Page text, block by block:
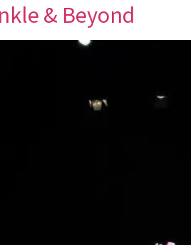
& Beyond